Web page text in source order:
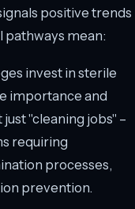
positive trends
pathways mean:
invest in sterile
importance and
"cleaning jobs" –
requiring
processes,
prevention.